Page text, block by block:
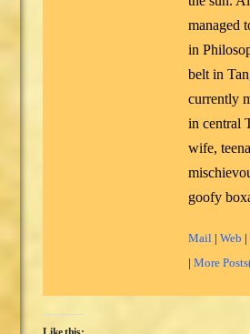
managed
in
belt in
currently
in central
wife,
goofy
Mail |Web |
|More